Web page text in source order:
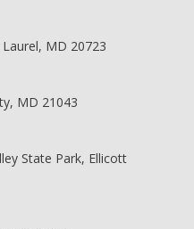
MD 20723
MD 21043
State Park, Ellicott